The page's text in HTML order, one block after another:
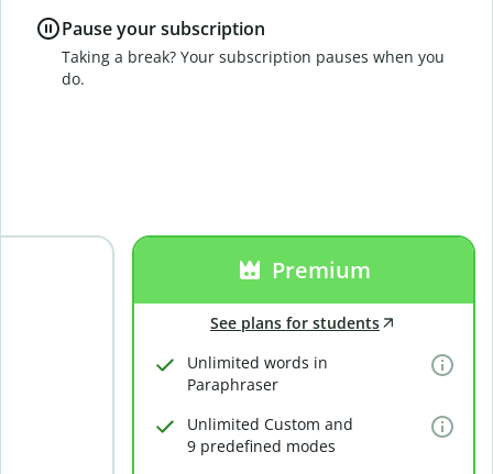
Premium
See plans for students
Unlimited words in
Paraphraser
Unlimited Custom and
9 predefined modes
Pause your subscription
Taking a break? Your subscription pauses when you
do.